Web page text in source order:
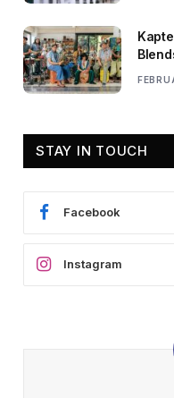
STAY IN TOUCH
Facebook
Instagram